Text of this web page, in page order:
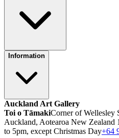
Information
Auckland Art Gallery
Toi o TāmakiCorner of Wellesley
Auckland, Aotearoa New Zealand
to 5pm, except Christmas Day+64